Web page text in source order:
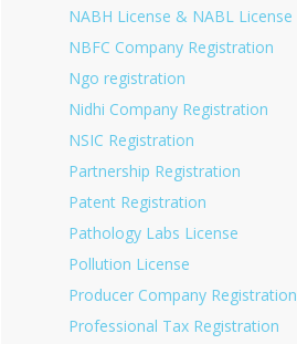
NABH License & NABL License
NBFC Company Registration
Ngo registration
Nidhi Company Registration
NSIC Registration
Partnership Registration
Patent Registration
Pathology Labs License
Pollution License
Producer Company Registration
Professional Tax Registration